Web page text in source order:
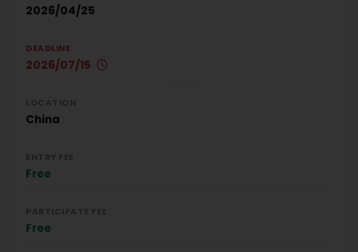
2026/04/25
DEADLINE
2026/07/15
China
Free
Free